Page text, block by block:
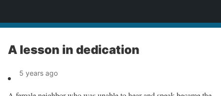
A lesson in dedication
5 years ago